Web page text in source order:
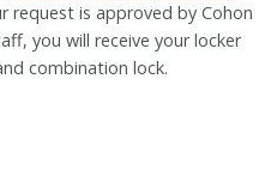
request is approved by Cohon
you will receive your locker
combination lock.